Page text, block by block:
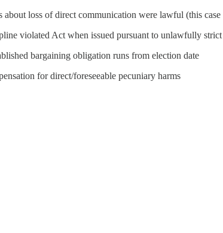
about loss of direct communication were lawful (this
violated Act when issued pursuant to unlawfully
bargaining obligation runs from election date
for direct/foreseeable pecuniary harms